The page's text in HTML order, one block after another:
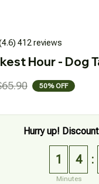
412 reviews
Hour - Dog
50% OFF
Hurry up!
1 4
Minutes
: